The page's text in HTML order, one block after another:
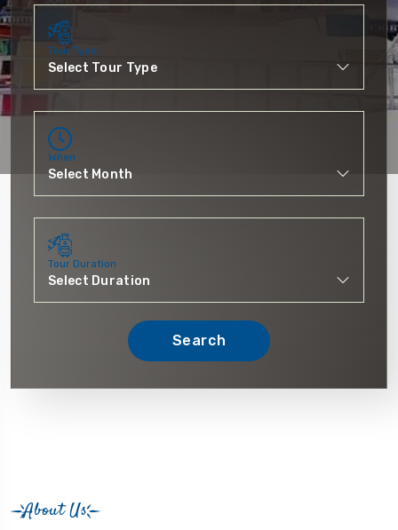
Tour Type
When
Tour Duration
Search
About Us